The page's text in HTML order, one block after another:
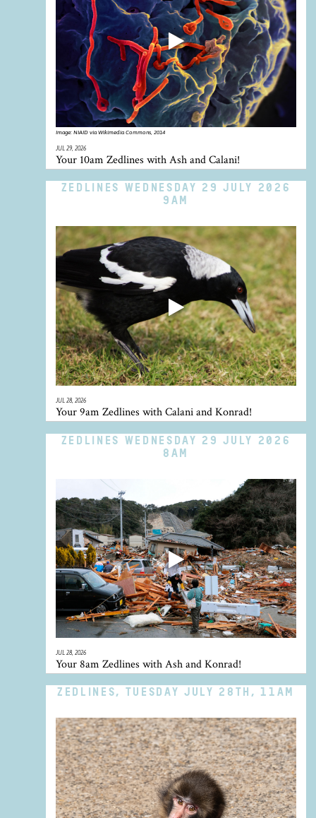
Image: NIAID via Wikimedia Commons, 2014
JUL 29, 2026
Your 10am Zedlines with Ash and Calani!
ZEDLINES WEDNESDAY 29 JULY 2026
9AM
JUL 28, 2026
Your 9am Zedlines with Calani and Konrad!
ZEDLINES WEDNESDAY 29 JULY 2026
8AM
JUL 28, 2026
Your 8am Zedlines with Ash and Konrad!
ZEDLINES, TUESDAY JULY 28TH, 11AM